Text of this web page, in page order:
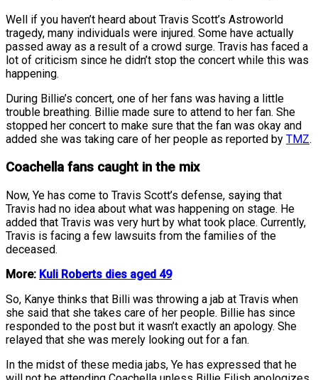
Well if you haven’t heard about Travis Scott’s Astroworld
tragedy, many individuals were injured. Some have actually
passed away as a result of a crowd surge. Travis has faced a
lot of criticism since he didn’t stop the concert while this was
happening.
During Billie’s concert, one of her fans was having a little
trouble breathing. Billie made sure to attend to her fan. She
stopped her concert to make sure that the fan was okay and
added she was taking care of her people as reported by TMZ.
Coachella fans caught in the mix
Now, Ye has come to Travis Scott’s defense, saying that
Travis had no idea about what was happening on stage. He
added that Travis was very hurt by what took place. Currently,
Travis is facing a few lawsuits from the families of the
deceased.
More: Kuli Roberts dies aged 49
So, Kanye thinks that Billi was throwing a jab at Travis when
she said that she takes care of her people. Billie has since
responded to the post but it wasn’t exactly an apology. She
relayed that she was merely looking out for a fan.
In the midst of these media jabs, Ye has expressed that he